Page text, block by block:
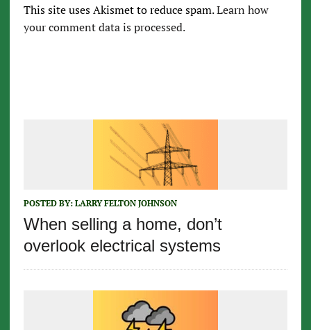
This site uses Akismet to reduce spam.Learn how
your comment data is processed.
POSTED BY: LARRY FELTON JOHNSON
When selling a home, don’t
overlook electrical systems